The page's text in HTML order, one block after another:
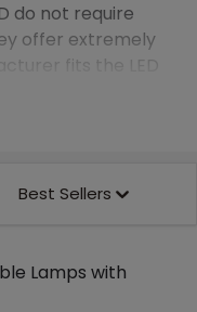
do not require
offer extremely
fits the LED
options in
spaces.
Best Sellers
Lamps with